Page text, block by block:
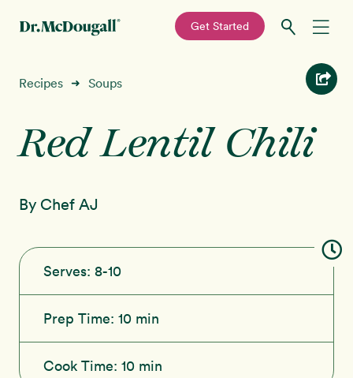
navigation
content
—
Get Started
Recipes
Education
Shop
About
Recipes ➜ Soups
Red Lentil Chili
By Chef AJ
Serves: 8-10
Prep Time: 10 min
Cook Time: 10 min